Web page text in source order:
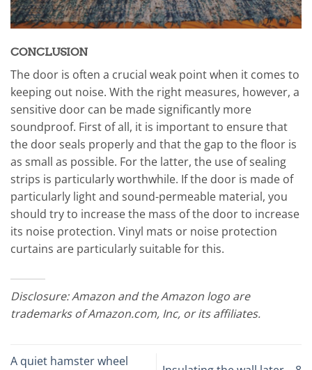
CONCLUSION
The door is often a crucial weak point when it comes to
keeping out noise. With the right measures, however, a
sensitive door can be made significantly more
soundproof. First of all, it is important to ensure that
the door seals properly and that the gap to the floor is
as small as possible. For the latter, the use of sealing
strips is particularly worthwhile. If the door is made of
particularly light and sound-permeable material, you
should try to increase the mass of the door to increase
its noise protection. Vinyl mats or noise protection
curtains are particularly suitable for this.
Disclosure: Amazon and the Amazon logo are
trademarks of Amazon.com, Inc, or its affiliates.
A quiet hamster wheel